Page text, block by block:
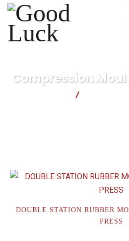
Compression
DOUBLE STATION RUBBER
PRESS